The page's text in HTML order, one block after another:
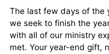
The last few days of the
we seek to finish the
with all of our ministry
met. Your year-end gift,